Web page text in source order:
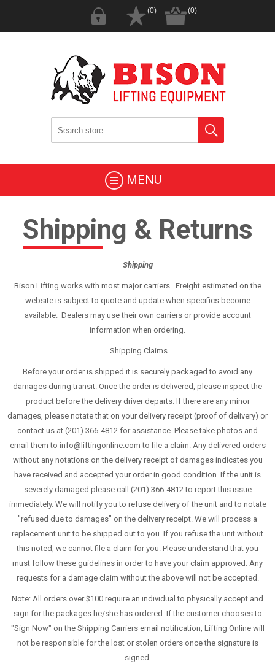
(0) (0)
MENU
Shipping & Returns
Shipping
Bison Lifting works with most major carriers. Freight estimated on the
website is subject to quote and update when specifics become
available. Dealers may use their own carriers or provide account
information when ordering.
Shipping Claims
Before your order is shipped it is securely packaged to avoid any
damages during transit. Once the order is delivered, please inspect the
product before the delivery driver departs. If there are any minor
damages, please notate that on your delivery receipt (proof of delivery) or
contact us at (201) 366-4812 for assistance. Please take photos and
email them to info@liftingonline.com to file a claim. Any delivered orders
without any notations on the delivery receipt of damages indicates you
have received and accepted your order in good condition. If the unit is
severely damaged please call (201) 366-4812 to report this issue
immediately. We will notify you to refuse delivery of the unit and to notate
"refused due to damages" on the delivery receipt. We will process a
replacement unit to be shipped out to you. If you refuse the unit without
this noted, we cannot file a claim for you. Please understand that you
must follow these guidelines in order to have your claim approved. Any
requests for a damage claim without the above will not be accepted.
Note: All orders over $100 require an individual to physically accept and
sign for the packages he/she has ordered. If the customer chooses to
"Sign Now" on the Shipping Carriers email notification, Lifting Online will
not be responsible for the lost or stolen orders once the signature is
signed.